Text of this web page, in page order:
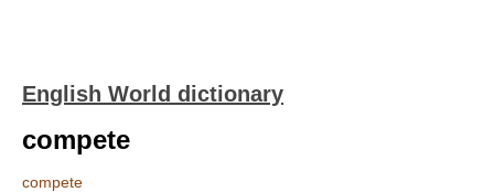
English World dictionary
compete
compete